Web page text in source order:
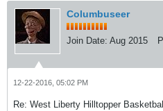
Columbuseer
Join Date: Aug 2015
12-22-2016, 05:02 PM
Re: West Liberty Hilltopper Basketball